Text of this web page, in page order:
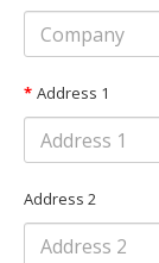
Address 1
Address 2